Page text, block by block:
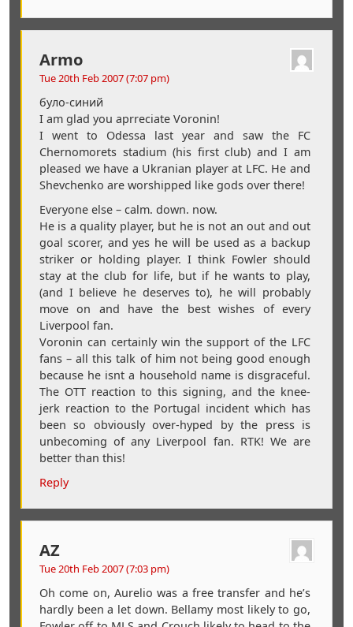
Armo
Tue 20th Feb 2007 (7:07 pm)
було-синий
I am glad you aprreciate Voronin!
I went to Odessa last year and saw the FC
Chernomorets stadium (his first club) and I am
pleased we have a Ukranian player at LFC. He and
Shevchenko are worshipped like gods over there!
Everyone else – calm. down. now.
He is a quality player, but he is not an out and out
goal scorer, and yes he will be used as a backup
striker or holding player. I think Fowler should
stay at the club for life, but if he wants to play,
(and I believe he deserves to), he will probably
move on and have the best wishes of every
Liverpool fan.
Voronin can certainly win the support of the LFC
fans – all this talk of him not being good enough
because he isnt a household name is disgraceful.
The OTT reaction to this signing, and the knee-
jerk reaction to the Portugal incident which has
been so obviously over-hyped by the press is
unbecoming of any Liverpool fan. RTK! We are
better than this!
Reply
AZ
Tue 20th Feb 2007 (7:03 pm)
Oh come on, Aurelio was a free transfer and he’s
hardly been a let down. Bellamy most likely to go,